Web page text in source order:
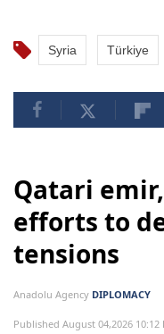
Syria Türkiye
Qatari
efforts to
tensions
Anadolu Agency DIPLOMACY
Published August 04,2026 10:12